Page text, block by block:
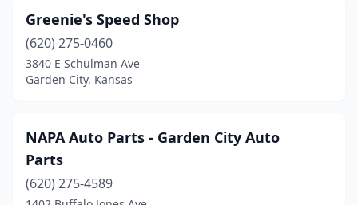
Greenie's Speed Shop
(620) 275-0460
3840 E Schulman Ave
Garden City, Kansas
NAPA Auto Parts - Garden City Auto
Parts
(620) 275-4589